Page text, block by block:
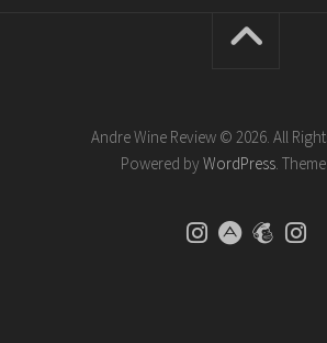
Andre Wine Review © 2026. All
Powered by WordPress.